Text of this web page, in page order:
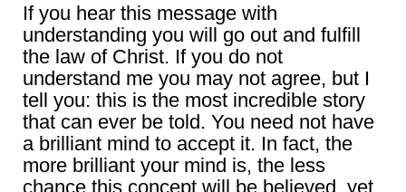
If you hear this message with
understanding you will go out and fulfill
the law of Christ. If you do not
understand me you may not agree, but I
tell you: this is the most incredible story
that can ever be told. You need not have
a brilliant mind to accept it. In fact, the
more brilliant your mind is, the less
chance this concept will be believed, yet